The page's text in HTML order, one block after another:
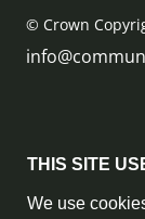
© Crown
Privacy Policy
THIS SITE
We use